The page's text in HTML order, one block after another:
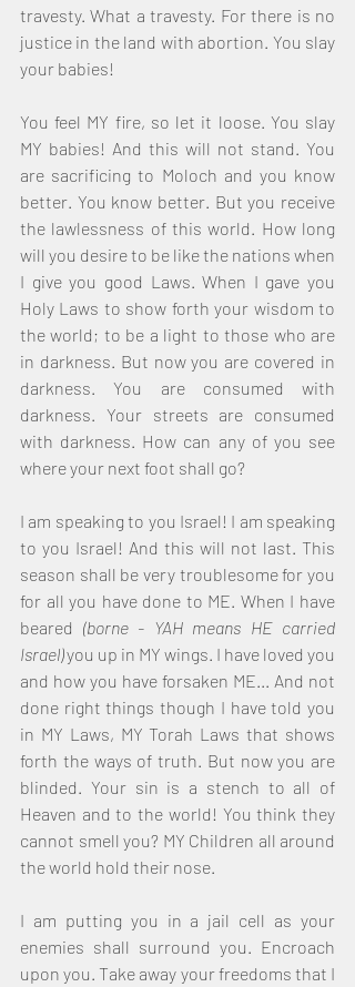
travesty. What a travesty. For there is no
justice in the land with abortion. You slay
your babies!
You feel MY fire, so let it loose. You slay
MY babies! And this will not stand. You
are sacrificing to Moloch and you know
better. You know better. But you receive
the lawlessness of this world. How long
will you desire to be like the nations when
I give you good Laws. When I gave you
Holy Laws to show forth your wisdom to
the world; to be a light to those who are
in darkness. But now you are covered in
darkness. You are consumed with
darkness. Your streets are consumed
with darkness. How can any of you see
where your next foot shall go?
I am speaking to you Israel! I am speaking
to you Israel! And this will not last. This
season shall be very troublesome for you
for all you have done to ME. When I have
beared (borne - YAH means HE carried
Israel) you up in MY wings. I have loved you
and how you have forsaken ME... And not
done right things though I have told you
in MY Laws, MY Torah Laws that shows
forth the ways of truth. But now you are
blinded. Your sin is a stench to all of
Heaven and to the world! You think they
cannot smell you? MY Children all around
the world hold their nose.
I am putting you in a jail cell as your
enemies shall surround you. Encroach
upon you. Take away your freedoms that I